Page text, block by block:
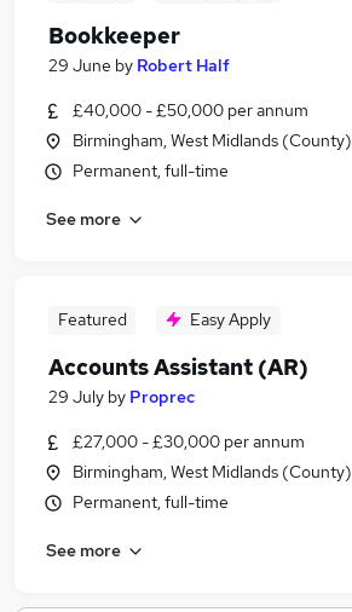
Bookkeeper
29 June by Robert Half
£40,000 - £50,000 per annum
Birmingham, West Midlands (County)
Permanent, full-time
See more
Featured Easy Apply
Accounts Assistant (AR)
29 July by Proprec
£27,000 - £30,000 per annum
Birmingham, West Midlands (County)
Permanent, full-time
See more